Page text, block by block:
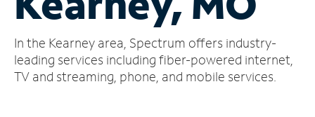
Account
Find
a
In the Kearney area, Spectrum offers industry-
leading services including fiber-powered internet,
TV and streaming, phone, and mobile services.